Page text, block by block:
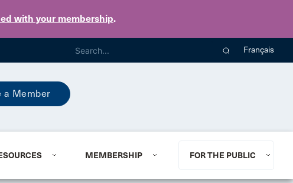
with your membership.
Français
a Member
MEMBERSHIP FOR THE PUBLIC